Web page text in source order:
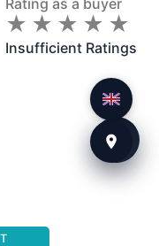
Rating as a buyer
★
★ ★
★ ★
★ ★
★ ★
★
Insufficient Ratings